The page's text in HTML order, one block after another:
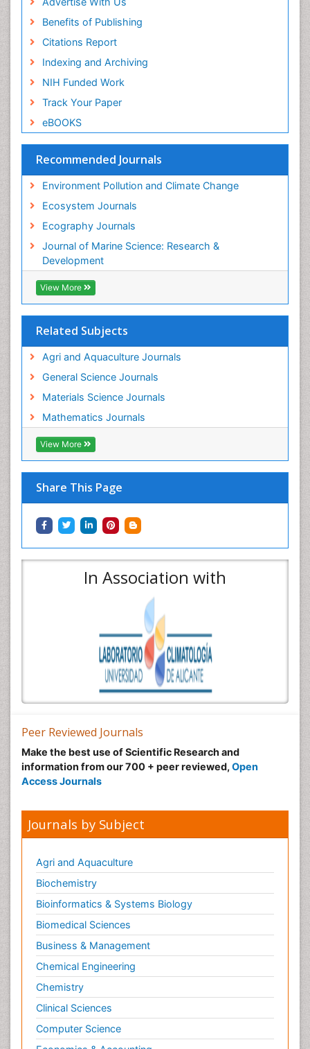
Benefits of Publishing
Citations Report
Indexing and Archiving
NIH Funded Work
Track Your Paper
eBOOKS
Recommended Journals
Environment Pollution and Climate Change
Ecosystem Journals
Ecography Journals
Journal of Marine Science: Research &
Development
View More
Related Subjects
Agri and Aquaculture Journals
General Science Journals
Materials Science Journals
Mathematics Journals
View More
Share This Page
In Association with
Sea Transportation
Seaweed
Semiarid Ecosystem Soil Properties
Soil Erosion and Land Degradation
Spatial Distribution
Species Composition
Sustainability Dynamics
Sustainable Forest Management
Tropical Aquaculture
Tropical Ecosystems
WASTE DISPOSAL
WATER POLLUTION AND AQUATIC LIFE
Peer Reviewed Journals
Make the best use of Scientific Research and
information from our 700 + peer reviewed, Open
Access Journals
Journals by Subject
Agri and Aquaculture
Biochemistry
Bioinformatics & Systems Biology
Biomedical Sciences
Business & Management
Chemical Engineering
Chemistry
Clinical Sciences
Computer Science